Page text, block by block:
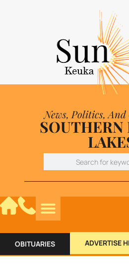
News, Politics,
SOUTHERN
OBITUARIES ADVERTISE